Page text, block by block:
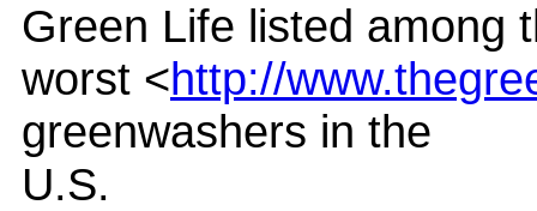
Green Life listed among
worst <http://
greenwashers in the
U.S.